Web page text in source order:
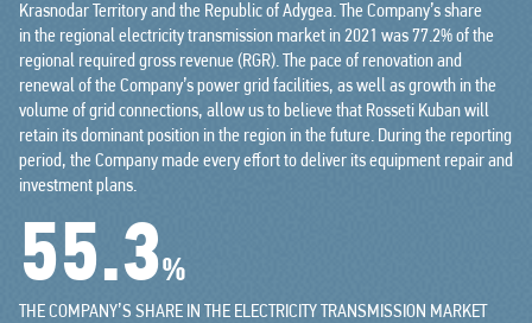
Krasnodar Territory and the Republic of Adygea. The Company’s share
in the regional electricity transmission market in 2021 was 77.2% of the
regional required gross revenue (RGR). The pace of renovation and
renewal of the Company’s power grid facilities, as well as growth in the
volume of grid connections, allow us to believe that Rosseti Kuban will
retain its dominant position in the region in the future. During the reporting
period, the Company made every effort to deliver its equipment repair and
investment plans.
64.6%
THE COMPANY’S SHARE IN THE ELECTRICITY TRANSMISSION MARKET